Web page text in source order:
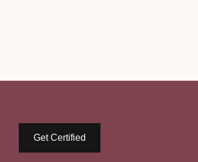
Get Certified